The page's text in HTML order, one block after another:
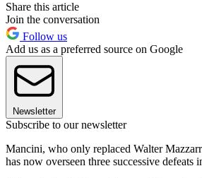
Share this article
Join the conversation
Follow us
Add us as a preferred source on Google
Newsletter
Subscribe to our newsletter
Mancini, who only replaced Walter
has now overseen three successive defeats